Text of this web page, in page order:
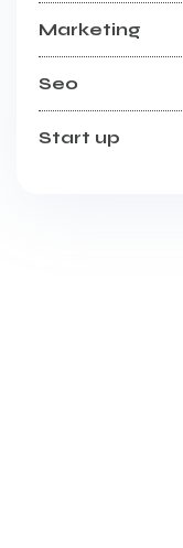
Marketing
Seo
Start up